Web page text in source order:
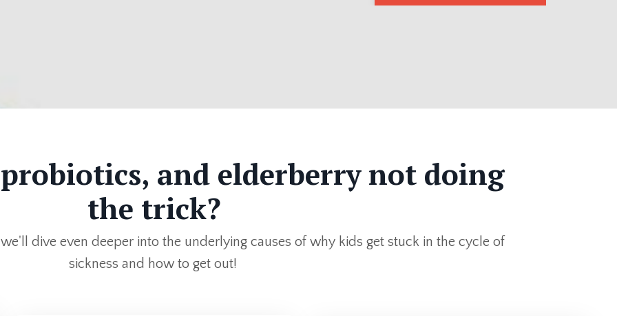
and elderberry not doing
the trick?
dive even deeper into the underlying causes of why kids get stuck in the cycle of
sickness and how to get out!